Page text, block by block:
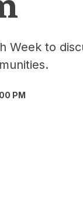
Week to
PM